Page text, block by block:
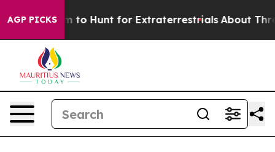
AGP PICKS
Lifeform to Hunt for Extraterrestrials About Three